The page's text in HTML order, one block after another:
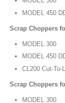
MODEL 450
Scrap Choppers
MODEL 300
MODEL 450
CL200 Cut-
Scrap Choppers
MODEL 300